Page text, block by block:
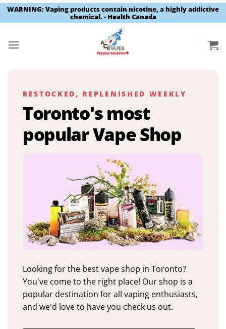
WARNING: Vaping products contain nicotine, a highly addictive
chemical. - Health Canada
RESTOCKED, REPLENISHED WEEKLY
Toronto's most
popular Vape Shop
Looking for the best vape shop in Toronto?
You've come to the right place! Our shop is a
popular destination for all vaping enthusiasts,
and we'd love to have you check us out.